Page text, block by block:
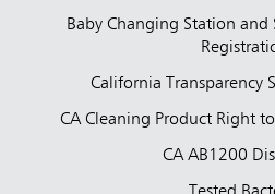
Baby Changing Station and
California Transparency
CA Cleaning Product Right
CA AB1200